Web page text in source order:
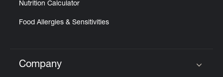
Nutrition Calculator
Food Allergies & Sensitivities
Click to expand or collapse content
Company